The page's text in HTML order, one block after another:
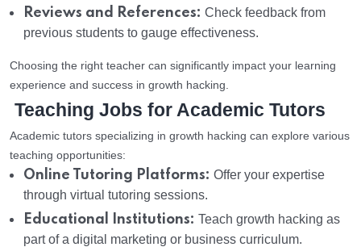
Reviews and References: Check feedback from
previous students to gauge effectiveness.
Choosing the right teacher can significantly impact your learning
experience and success in growth hacking.
Teaching Jobs for Academic Tutors
Academic tutors specializing in growth hacking can explore various
teaching opportunities:
Online Tutoring Platforms: Offer your expertise
through virtual tutoring sessions.
Educational Institutions: Teach growth hacking as
part of a digital marketing or business curriculum.